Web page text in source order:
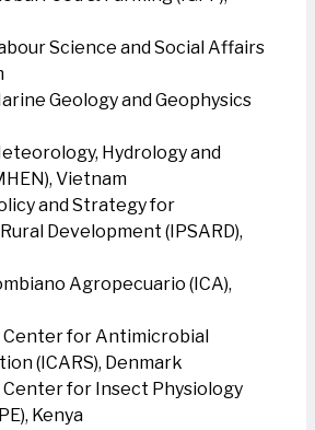
Science and Social Affairs
Geology and Geophysics
Hydrology and
Vietnam
and Strategy for
Development (IPSARD),
Agropecuario (ICA),
for Antimicrobial
(ICARS), Denmark
for Insect Physiology
Kenya